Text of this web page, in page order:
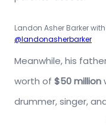
Landon Asher Barker
@landonasherbarker
Meanwhile, his
worth of $50 million
drummer, singer,